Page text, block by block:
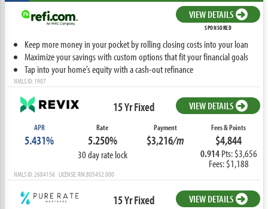
VIEW DETAILS
SPONSORED
Keep more money in your pocket by rolling closing costs into your loan
Maximize your savings with custom options that fit your financial goals
Tap into your home’s equity with a cash-out refinance
NMLS ID: 1907
15 Yr Fixed VIEW DETAILS
APR
5.431%
Rate
5.250%
30 day rate lock
Payment
$3,216/m
Fees & Points
$4,844
0.914Pts: $3,656
Fees: $1,188
NMLS ID: 2684156 LICENSE: RM.805452.000
15 Yr Fixed VIEW DETAILS